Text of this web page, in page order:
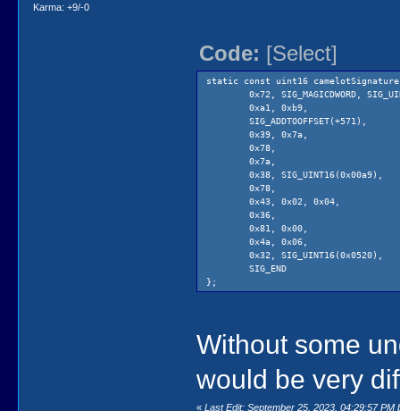
Karma: +9/-0
Code: [Select]
static const uint16
0x72, SIG_MAGICDWORD,
0xa1, 0xb9, //
0x39, 0x7a, // pushi
0x78, //
0x7a, //
0x38,
0x78, //
0x43, 0x02, 0x04,
0x36, //
0x81, 0x00, //
0x4a, 0x06, //
0x32,
SIG_END
};
0x32,
PATCH_END
Without some
would be very
«Last Edit: September 25, 2023, 04:29:57 PM